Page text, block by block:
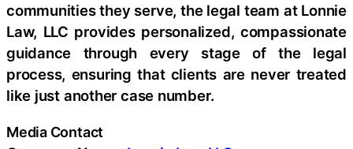
communities they serve, the legal team at Lonnie
Law, LLC provides personalized, compassionate
guidance through every stage of the legal
process, ensuring that clients are never treated
like just another case number.
Media Contact